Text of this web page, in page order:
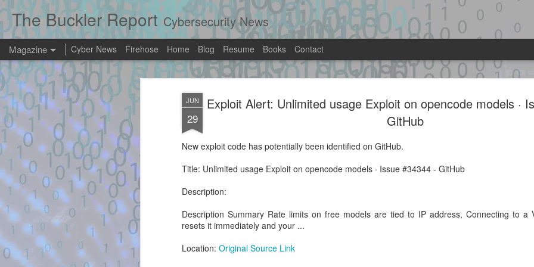
JUN
29
Exploit Alert: Unlimited usage Exploit on opencode models ·
GitHub
New exploit code has potentially been identified on GitHub.
Title: Unlimited usage Exploit on opencode models · Issue #34344 - GitHub
Description:
Description Summary Rate limits on free models are tied to IP address, Connecting to a
resets it immediately and your ...
Location: Original Source Link
The Buckler Report Cybersecurity News
Magazine Cyber News Firehose Home Blog Resume Books Contact
AUG
8
Exploit Alert: mcpannett/ABadAvatar:
Software only hypervisor exploit for
the Xbox 360 Dashboard - GitHub
New exploit code has potentially been identified on GitHub.
Title: mcpannett/ABadAvatar: Software only hypervisor exploit for the Xbox
360 Dashboard - GitHub
Description:
The merge brings grimdoomer's
rewrite, cipher text lookup table,
ABadAvatar, ...
WARNING: This code is from an
Exploit Alert: exploit.py